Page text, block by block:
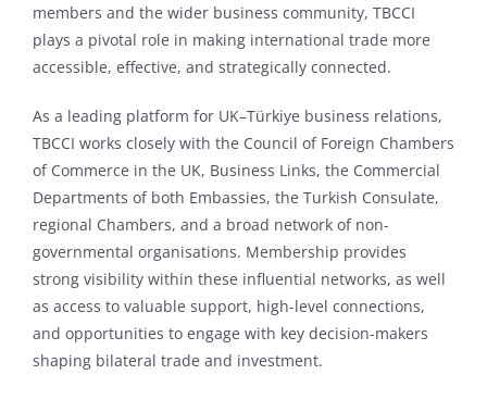
members and the wider business community, TBCCI
plays a pivotal role in making international trade more
accessible, effective, and strategically connected.
As a leading platform for UK–Türkiye business relations,
TBCCI works closely with the Council of Foreign Chambers
of Commerce in the UK, Business Links, the Commercial
Departments of both Embassies, the Turkish Consulate,
regional Chambers, and a broad network of non-
governmental organisations. Membership provides
strong visibility within these influential networks, as well
as access to valuable support, high-level connections,
and opportunities to engage with key decision-makers
shaping bilateral trade and investment.